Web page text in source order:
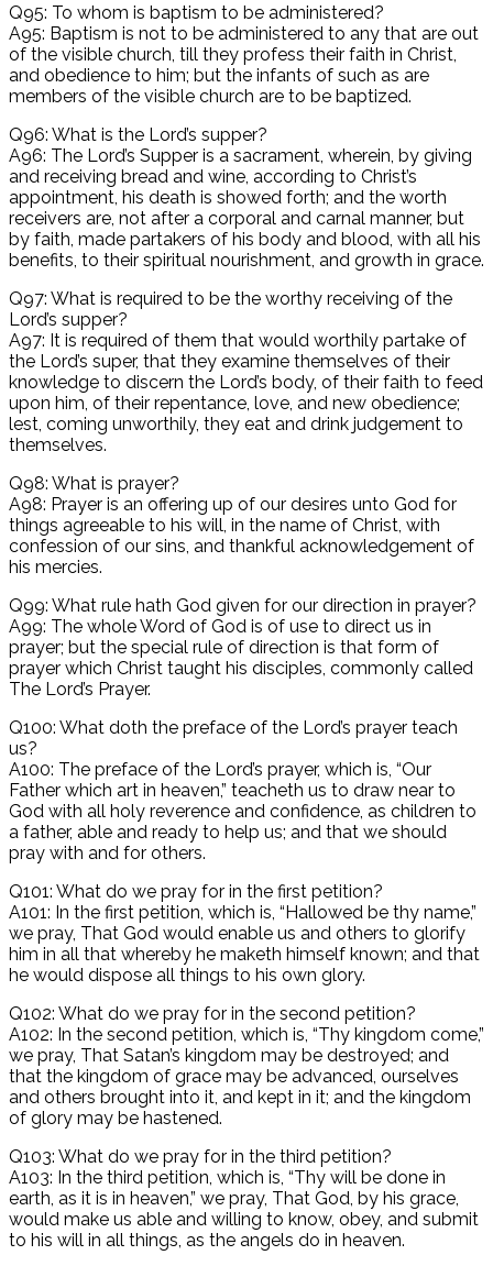
Q95: To whom is baptism to be administered?
A95: Baptism is not to be administered to any that are out
of the visible church, till they profess their faith in Christ,
and obedience to him; but the infants of such as are
members of the visible church are to be baptized.
Q96: What is the Lord’s supper?
A96: The Lord’s Supper is a sacrament, wherein, by giving
and receiving bread and wine, according to Christ’s
appointment, his death is showed forth; and the worth
receivers are, not after a corporal and carnal manner, but
by faith, made partakers of his body and blood, with all his
benefits, to their spiritual nourishment, and growth in grace.
Q97: What is required to be the worthy receiving of the
Lord’s supper?
A97: It is required of them that would worthily partake of
the Lord’s super, that they examine themselves of their
knowledge to discern the Lord’s body, of their faith to feed
upon him, of their repentance, love, and new obedience;
lest, coming unworthily, they eat and drink judgement to
themselves.
Q98: What is prayer?
A98: Prayer is an offering up of our desires unto God for
things agreeable to his will, in the name of Christ, with
confession of our sins, and thankful acknowledgement of
his mercies.
Q99: What rule hath God given for our direction in prayer?
A99: The whole Word of God is of use to direct us in
prayer; but the special rule of direction is that form of
prayer which Christ taught his disciples, commonly called
The Lord’s Prayer.
Q100: What doth the preface of the Lord’s prayer teach
us?
A100: The preface of the Lord’s prayer, which is, “Our
Father which art in heaven,” teacheth us to draw near to
God with all holy reverence and confidence, as children to
a father, able and ready to help us; and that we should
pray with and for others.
Q101: What do we pray for in the first petition?
A101: In the first petition, which is, “Hallowed be thy name,”
we pray, That God would enable us and others to glorify
him in all that whereby he maketh himself known; and that
he would dispose all things to his own glory.
Q102: What do we pray for in the second petition?
A102: In the second petition, which is, “Thy kingdom come,”
we pray, That Satan’s kingdom may be destroyed; and
that the kingdom of grace may be advanced, ourselves
and others brought into it, and kept in it; and the kingdom
of glory may be hastened.
Q103: What do we pray for in the third petition?
A103: In the third petition, which is, “Thy will be done in
earth, as it is in heaven,” we pray, That God, by his grace,
would make us able and willing to know, obey, and submit
to his will in all things, as the angels do in heaven.